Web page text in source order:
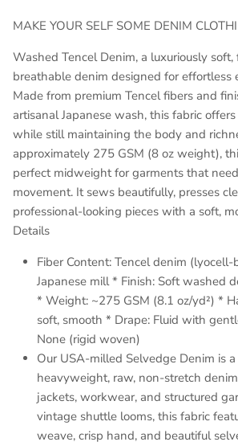
MAKE YOUR SELF SOME DENIM
Washed Tencel Denim, a luxuriously soft,
breathable denim designed for effortless
Made from premium Tencel fibers and
artisanal Japanese wash, this fabric
while still maintaining the body and
approximately 275 GSM (8 oz weight),
perfect midweight for garments that
movement. It sews beautifully, presses
professional-looking pieces with a soft,
Details
Fiber Content: Tencel denim
Japanese mill * Finish: Soft washed
* Weight: ~275 GSM (8.1 oz/yd²) *
soft, smooth * Drape: Fluid with
None (rigid woven)
Our USA-milled Selvedge Denim is a
heavyweight, raw, non-stretch
jackets, workwear, and structured
vintage shuttle looms, this fabric
weave, crisp hand, and beautiful